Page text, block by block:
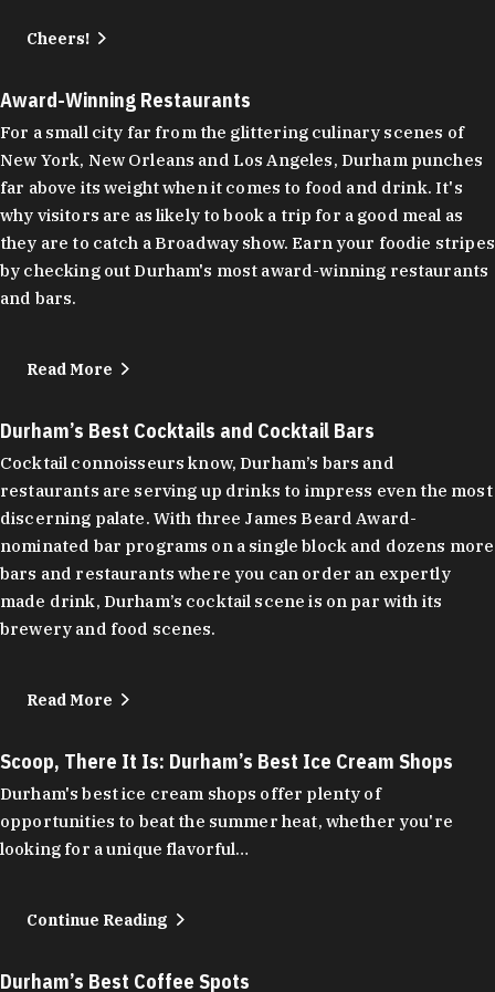
Cheers!
Award-Winning Restaurants
For a small city far from the glittering culinary scenes of
New York, New Orleans and Los Angeles, Durham punches
far above its weight when it comes to food and drink. It's
why visitors are as likely to book a trip for a good meal as
they are to catch a Broadway show. Earn your foodie stripes
by checking out Durham's most award-winning restaurants
and bars.
Read More
Durham’s Best Cocktails and Cocktail Bars
Cocktail connoisseurs know, Durham’s bars and
restaurants are serving up drinks to impress even the most
discerning palate. With three James Beard Award-
nominated bar programs on a single block and dozens more
bars and restaurants where you can order an expertly
made drink, Durham’s cocktail scene is on par with its
brewery and food scenes.
Read More
Scoop, There It Is: Durham’s Best Ice Cream Shops
Durham's best ice cream shops offer plenty of
opportunities to beat the summer heat, whether you're
looking for a unique flavorful…
Continue Reading
Durham’s Best Coffee Spots